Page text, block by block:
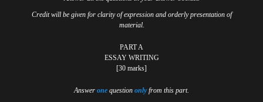
Credit will be given for clarity of expression and orderly presentation of
material.
PART A
ESSAY WRITING
[30 marks]
Answer one question onlyfrom this part.